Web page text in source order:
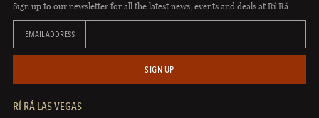
Sign up to our newsletter for all the latest news, events and deals at Rí Rá.
EMAIL ADDRESS
SIGN UP
RÍ RÁ LAS VEGAS